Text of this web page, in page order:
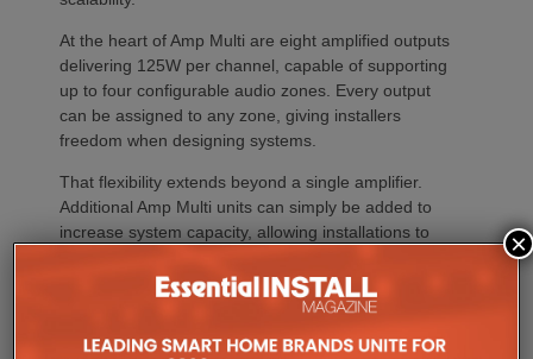
At the heart of Amp Multi are eight amplified outputs
delivering 125W per channel, capable of supporting
up to four configurable audio zones. Every output
can be assigned to any zone, giving installers
freedom when designing systems.
That flexibility extends beyond a single amplifier.
Additional Amp Multi units can simply be added to
increase system capacity, allowing installations to
the overall operating platform.
demanding speaker layouts. Each output can power
×